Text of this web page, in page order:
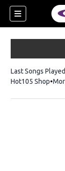
Last Songs Played
Hot105 Shop